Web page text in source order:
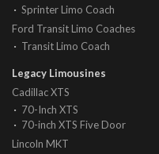
Sprinter Limo Coach
Ford Transit Limo Coaches
Transit Limo Coach
Legacy Limousines
Cadillac XTS
70-Inch XTS
70-inch XTS Five Door
Lincoln MKT